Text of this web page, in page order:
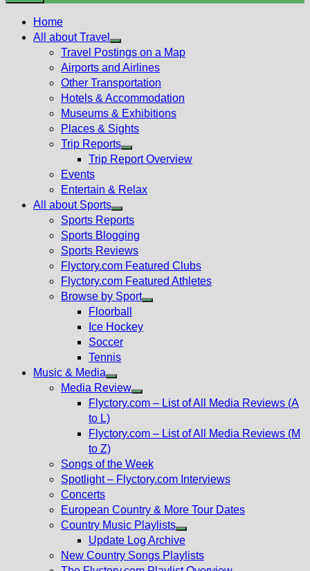
Home
All about Travel
Show
sub
menu
Travel Postings on a Map
Airports and Airlines
Other Transportation
Hotels & Accommodation
Museums & Exhibitions
Places & Sights
Trip Reports
Show
menu
Trip Report Overview
Events
Entertain & Relax
All about Sports
Show
sub
menu
Sports Reports
Sports Blogging
Sports Reviews
Flyctory.com Featured Clubs
Flyctory.com Featured Athletes
Browse by Sport
Floorball
Ice Hockey
Soccer
Tennis
Music & Media
Show
sub
Media Review
Show
menu
Flyctory.com – List of All Media Reviews (A
to L)
Flyctory.com – List of All Media Reviews (M
to Z)
Songs of the Week
Spotlight – Flyctory.com Interviews
Concerts
European Country & More Tour Dates
Country Music Playlists
Show
sub
menu
Update Log Archive
New Country Songs Playlists